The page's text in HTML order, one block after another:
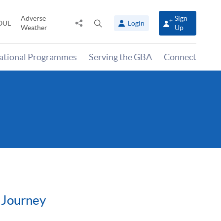
Adverse
Weather
Share
panel
Login
Sign
Up
Programmes Serving the GBA Connect